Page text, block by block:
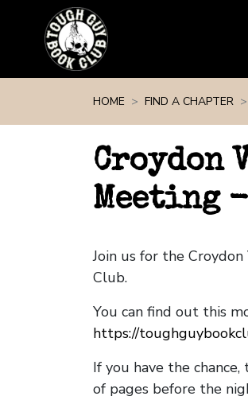
HOME FIND A CHAPTER
Croydon
Meeting -
Join us for the
Club.
You can find out this
https://
If you have the
of pages before the